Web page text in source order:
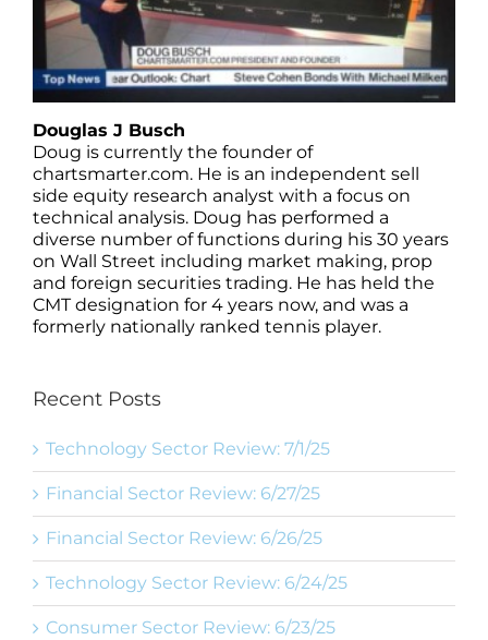
Douglas J Busch
Doug is currently the founder of
chartsmarter.com. He is an independent sell
side equity research analyst with a focus on
technical analysis. Doug has performed a
diverse number of functions during his 30 years
on Wall Street including market making, prop
and foreign securities trading. He has held the
CMT designation for 4 years now, and was a
formerly nationally ranked tennis player.
Recent Posts
Technology Sector Review: 7/1/25
Financial Sector Review: 6/27/25
Financial Sector Review: 6/26/25
Technology Sector Review: 6/24/25
Consumer Sector Review: 6/23/25